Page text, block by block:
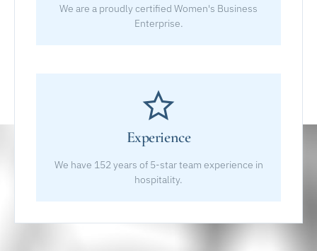
We are a proudly certified Women's Business
Enterprise.
Experience
We have 152 years of 5-star team experience in
hospitality.